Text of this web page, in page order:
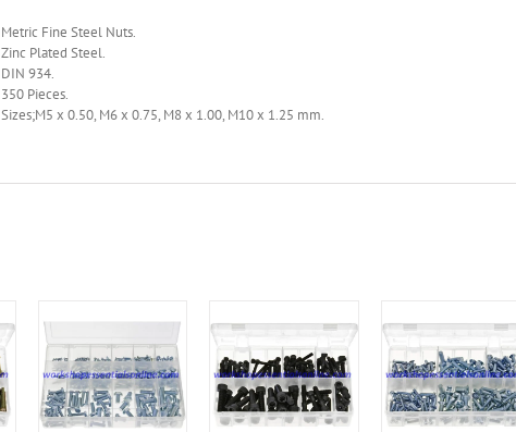
Metric Fine Steel Nuts.
Zinc Plated Steel.
DIN 934.
350 Pieces.
Sizes;M5 x 0.50, M6 x 0.75, M8 x 1.00, M10 x 1.25 mm.